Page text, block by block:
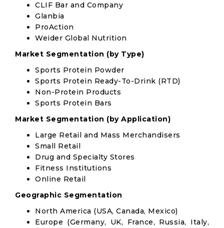
CLIF Bar and Company
Glanbia
ProAction
Weider Global Nutrition
Market Segmentation (by Type)
Sports Protein Powder
Sports Protein Ready-To-Drink (RTD)
Non-Protein Products
Sports Protein Bars
Market Segmentation (by Application)
Large Retail and Mass Merchandisers
Small Retail
Drug and Specialty Stores
Fitness Institutions
Online Retail
Geographic Segmentation
North America (USA, Canada, Mexico)
Europe (Germany, UK, France, Russia, Italy,